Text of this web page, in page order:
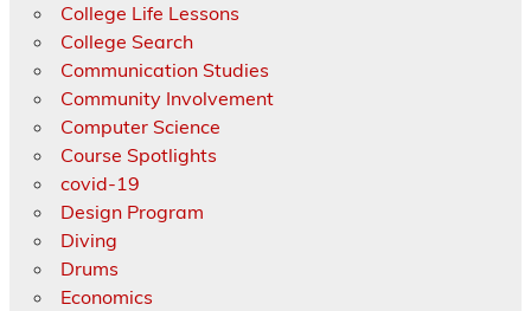
College Life Lessons
College Search
Communication Studies
Community Involvement
Computer Science
Course Spotlights
covid-19
Design Program
Diving
Drums
Economics